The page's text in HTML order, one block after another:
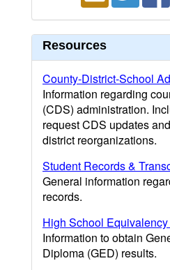
Resources
County-District-School
Information regarding
(CDS) administration.
request CDS updates
district reorganizations.
Student Records &
General information
records.
High School
Information to obtain
Diploma (GED) results.